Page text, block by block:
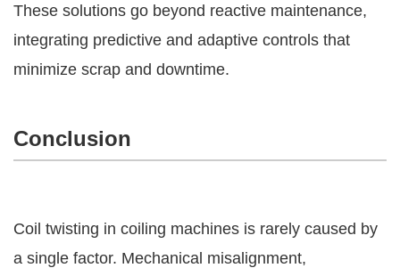
These solutions go beyond reactive maintenance,
integrating predictive and adaptive controls that
minimize scrap and downtime.
Conclusion
Coil twisting in coiling machines is rarely caused by
a single factor. Mechanical misalignment,